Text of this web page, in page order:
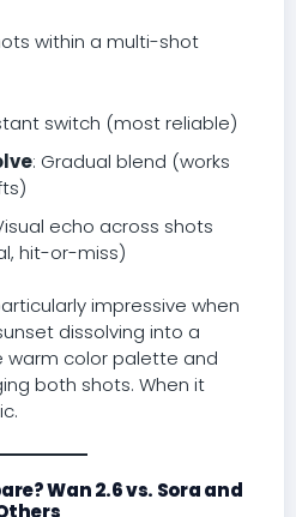
within a multi-shot
switch (most reliable)
: Gradual blend (works
echo across shots
hit-or-miss)
impressive when
dissolving into a
warm color palette and
both shots. When it
Wan 2.6 vs. Sora and